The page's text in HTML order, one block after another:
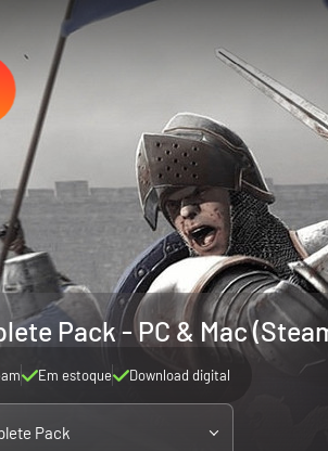
Pack - PC & Mac
Em estoque Download digital
Pack